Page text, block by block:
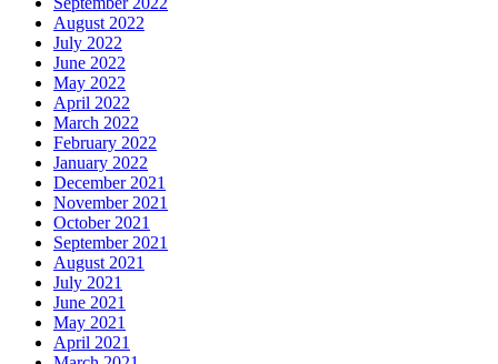
August 2022
July 2022
June 2022
May 2022
April 2022
March 2022
February 2022
January 2022
December 2021
November 2021
October 2021
September 2021
August 2021
July 2021
June 2021
May 2021
April 2021